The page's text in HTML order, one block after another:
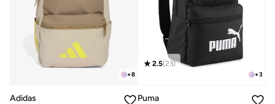
+8
Adidas
+3
2.5(23)
Puma